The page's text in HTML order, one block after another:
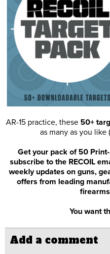
AR-15 practice, these 50+
as many as you
Get your pack of 50
subscribe to the RECOIL
weekly updates on guns,
offers from leading
You want
Add a comment